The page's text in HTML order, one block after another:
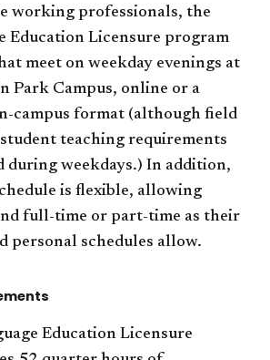
working professionals, the
Education Licensure program
meet on weekday evenings at
Park Campus, online or a
campus format (although field
teaching requirements
during weekdays.) In addition,
is flexible, allowing
full-time or part-time as their
personal schedules allow.
Education Licensure